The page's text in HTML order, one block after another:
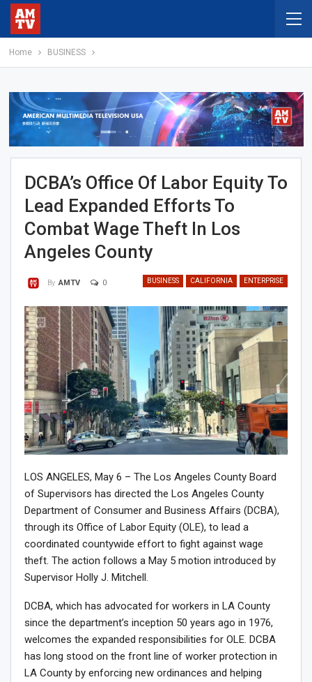
Home BUSINESS
DCBA’s Office Of Labor Equity To
Lead Expanded Efforts To
Combat Wage Theft In Los
Angeles County
BUSINESS CALIFORNIA ENTERPRISE
By AMTV 0
LOS ANGELES, May 6 – The Los Angeles County Board
of Supervisors has directed the Los Angeles County
Department of Consumer and Business Affairs (DCBA),
through its Office of Labor Equity (OLE), to lead a
coordinated countywide effort to fight against wage
theft. The action follows a May 5 motion introduced by
Supervisor Holly J. Mitchell.
DCBA, which has advocated for workers in LA County
since the department’s inception 50 years ago in 1976,
welcomes the expanded responsibilities for OLE. DCBA
has long stood on the front line of worker protection in
LA County by enforcing new ordinances and helping